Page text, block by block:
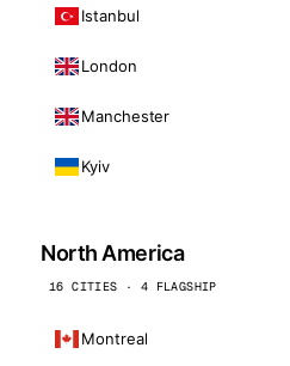
Istanbul
London
Manchester
Kyiv
North America
16 CITIES · 4 FLAGSHIP
Montreal